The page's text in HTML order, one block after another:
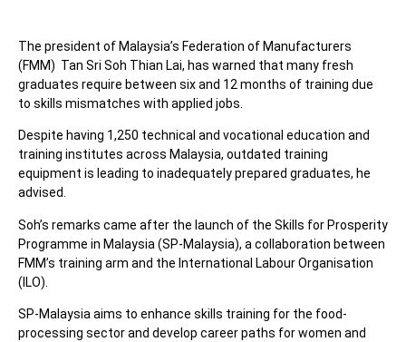
The president of Malaysia’s Federation of Manufacturers
(FMM) Tan Sri Soh Thian Lai, has warned that many fresh
graduates require between six and 12 months of training due
to skills mismatches with applied jobs.
Despite having 1,250 technical and vocational education and
training institutes across Malaysia, outdated training
equipment is leading to inadequately prepared graduates, he
advised.
Soh’s remarks came after the launch of the Skills for Prosperity
Programme in Malaysia (SP-Malaysia), a collaboration between
FMM’s training arm and the International Labour Organisation
(ILO).
SP-Malaysia aims to enhance skills training for the food-
processing sector and develop career paths for women and